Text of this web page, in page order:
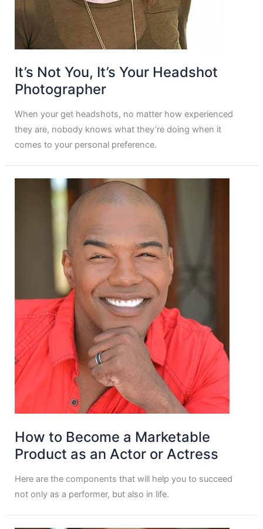
It’s Not You, It’s Your Headshot
Photographer
When your get headshots, no matter how experienced
they are, nobody knows what they’re doing when it
comes to your personal preference.
How to Become a Marketable
Product as an Actor or Actress
Here are the components that will help you to succeed
not only as a performer, but also in life.